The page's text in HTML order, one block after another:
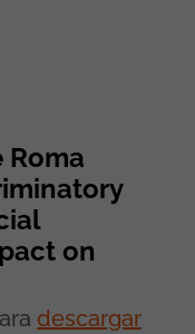
on
descargar